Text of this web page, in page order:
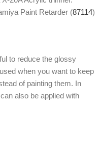
Paint Retarder (87114)
to reduce the glossy
when you want to keep
of painting them. In
also be applied with